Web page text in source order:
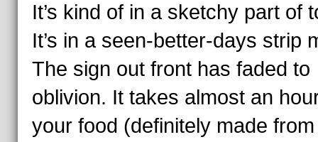
It’s kind of in a sketchy part of
It’s in a seen-better-days strip
The sign out front has faded to
oblivion. It takes almost an
your food (definitely made from